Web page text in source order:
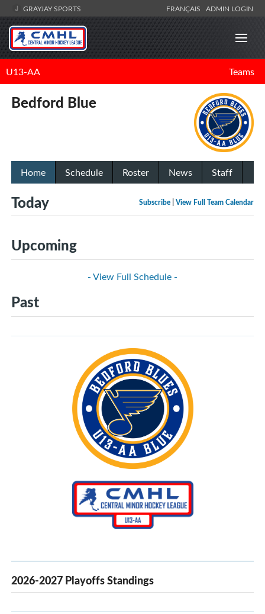
GRAYJAY SPORTS FRANÇAIS ADMIN LOGIN
U13-AA Teams
Bedford Blue
Home Schedule Roster News Staff
Subscribe View Full Team Calendar
Today
Upcoming
- View Full Schedule -
Past
2026-2027 Playoffs Standings